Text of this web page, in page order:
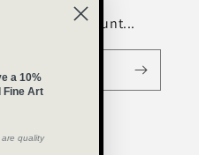
welcome discount...
a 10%
Fine Art
are quality